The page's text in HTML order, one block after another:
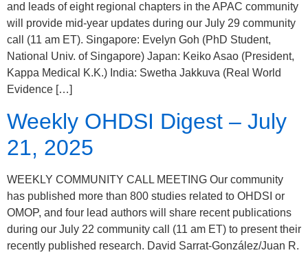
and leads of eight regional chapters in the APAC community
will provide mid-year updates during our July 29 community
call (11 am ET). Singapore: Evelyn Goh (PhD Student,
National Univ. of Singapore) Japan: Keiko Asao (President,
Kappa Medical K.K.) India: Swetha Jakkuva (Real World
Evidence […]
Weekly OHDSI Digest – July
21, 2025
WEEKLY COMMUNITY CALL MEETING Our community
has published more than 800 studies related to OHDSI or
OMOP, and four lead authors will share recent publications
during our July 22 community call (11 am ET) to present their
recently published research. David Sarrat-González/Juan R.